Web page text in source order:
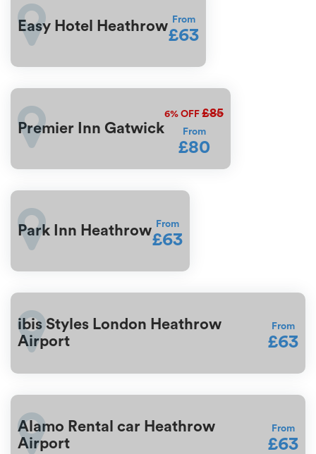
Easy Hotel Heathrow From
£63
Premier Inn Gatwick
6% OFF £85
From
£80
Park Inn Heathrow From
£63
ibis Styles London Heathrow
Airport
From
£63
Alamo Rental car Heathrow
Airport
From
£63